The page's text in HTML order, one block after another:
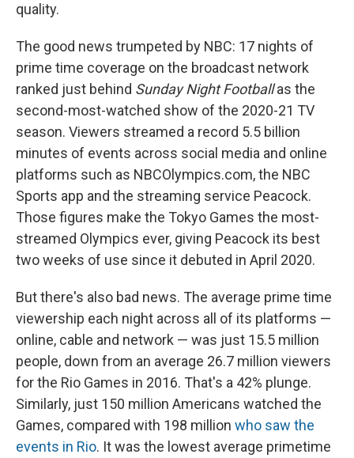
quality.
The good news trumpeted by NBC: 17 nights of
prime time coverage on the broadcast network
ranked just behind Sunday Night Footballas the
second-most-watched show of the 2020-21 TV
season. Viewers streamed a record 5.5 billion
minutes of events across social media and online
platforms such as NBCOlympics.com, the NBC
Sports app and the streaming service Peacock.
Those figures make the Tokyo Games the most-
streamed Olympics ever, giving Peacock its best
two weeks of use since it debuted in April 2020.
But there's also bad news. The average prime time
viewership each night across all of its platforms —
online, cable and network — was just 15.5 million
people, down from an average 26.7 million viewers
for the Rio Games in 2016. That's a 42% plunge.
Similarly, just 150 million Americans watched the
Games, compared with 198 million who saw the
events in Rio. It was the lowest average primetime